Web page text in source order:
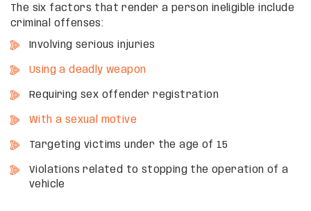
The six factors that render a person ineligible include
criminal offenses:
Involving serious injuries
Using a deadly weapon
Requiring sex offender registration
With a sexual motive
Targeting victims under the age of 15
Violations related to stopping the operation of a
vehicle